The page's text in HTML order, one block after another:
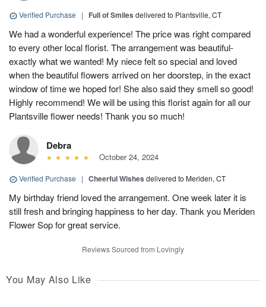
Verified Purchase | Full of Smiles delivered to Plantsville, CT
We had a wonderful experience! The price was right compared
to every other local florist. The arrangement was beautiful-
exactly what we wanted! My niece felt so special and loved
when the beautiful flowers arrived on her doorstep, in the exact
window of time we hoped for! She also said they smell so good!
Highly recommend! We will be using this florist again for all our
Plantsville flower needs! Thank you so much!
Debra
October 24, 2024
Verified Purchase | Cheerful Wishes delivered to Meriden, CT
My birthday friend loved the arrangement. One week later it is
still fresh and bringing happiness to her day. Thank you Meriden
Flower Sop for great service.
Reviews Sourced from Lovingly
You May Also Like